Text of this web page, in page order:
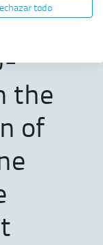
the
of
todo